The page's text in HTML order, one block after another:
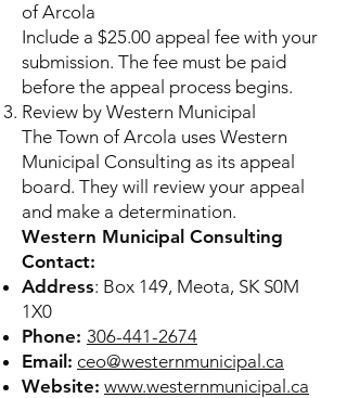
of Arcola
Include a $25.00 appeal fee with your
submission. The fee must be paid
before the appeal process begins.
Review by Western Municipal
The Town of Arcola uses Western
Municipal Consulting as its appeal
board. They will review your appeal
and make a determination.
Western Municipal Consulting
Contact:
Address: Box 149, Meota, SK S0M
1X0
Phone: 306-441-2674
Email: ceo@westernmunicipal.ca
Website: www.westernmunicipal.ca